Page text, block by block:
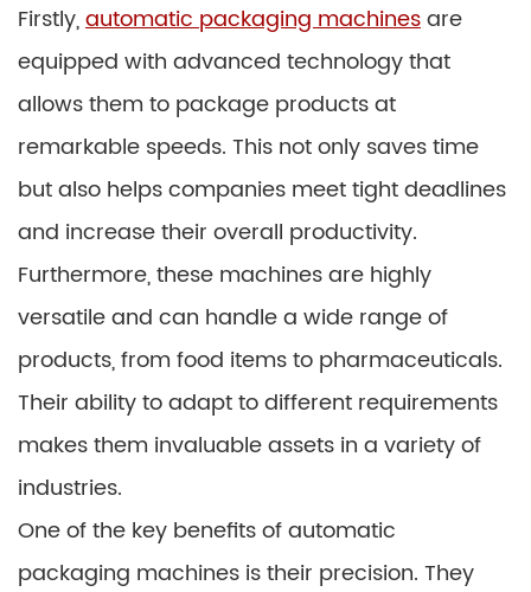
Firstly,automatic packaging machinesare
equipped with advanced technology that
allows them to package products at
remarkable speeds. This not only saves time
but also helps companies meet tight deadlines
and increase their overall productivity.
Furthermore, these machines are highly
versatile and can handle a wide range of
products, from food items to pharmaceuticals.
Their ability to adapt to different requirements
makes them invaluable assets in a variety of
industries.
One of the key benefits of automatic
packaging machines is their precision. They